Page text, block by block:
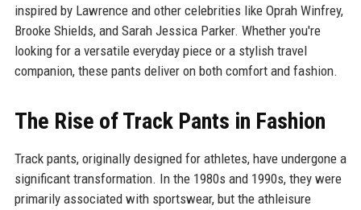
inspired by Lawrence and other celebrities like Oprah Winfrey,
Brooke Shields, and Sarah Jessica Parker. Whether you're
looking for a versatile everyday piece or a stylish travel
companion, these pants deliver on both comfort and fashion.
The Rise of Track Pants in Fashion
Track pants, originally designed for athletes, have undergone a
significant transformation. In the 1980s and 1990s, they were
primarily associated with sportswear, but the athleisure